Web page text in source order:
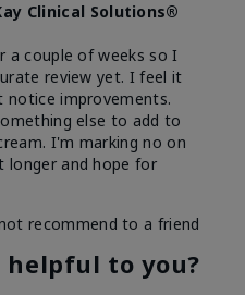
Clinical Solutions®
a couple of weeks so I
review yet. I feel it
notice improvements.
else to add to
I'm marking no on
longer and hope for
recommend to a friend
helpful to you?